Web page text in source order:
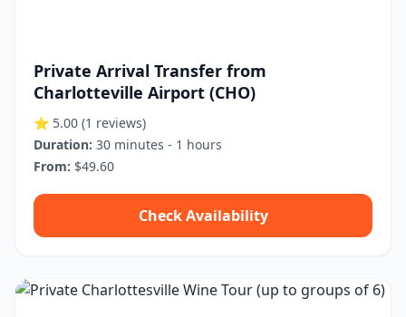
Private Arrival Transfer from
Charlotteville Airport (CHO)
⭐ 5.00 (1 reviews)
Duration: 30 minutes - 1 hours
From: $49.60
Check Availability